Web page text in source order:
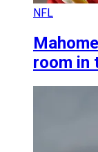
NFL
room in